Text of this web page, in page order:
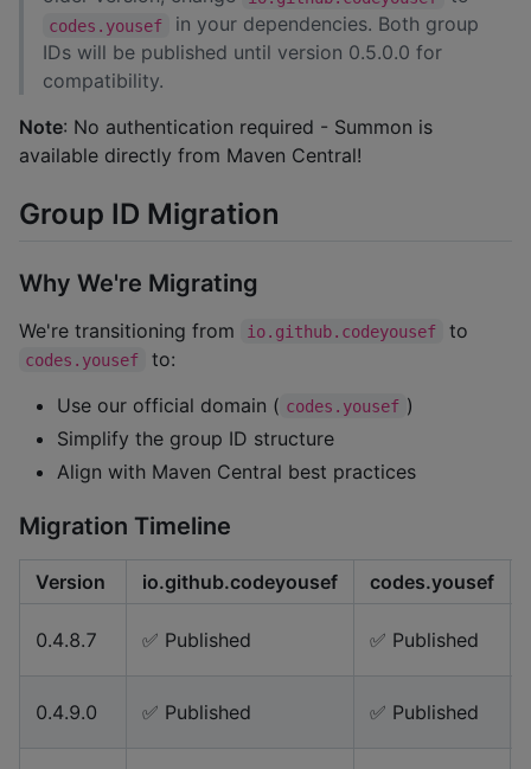
codes.yousef
in your dependencies. Both group
IDs will be published until version 0.5.0.0 for
compatibility.
Note: No authentication required - Summon is
available directly from Maven Central!
Group ID Migration
Why We're Migrating
We're transitioning from io.github.codeyousef to
codes.yousef
to:
Use our official domain ( codes.yousef )
Simplify the group ID structure
Align with Maven Central best practices
Migration Timeline
Version io.github.codeyousef codes.yousef
0.4.8.7 ✅ Published ✅ Published
0.4.9.0 ✅ Published ✅ Published